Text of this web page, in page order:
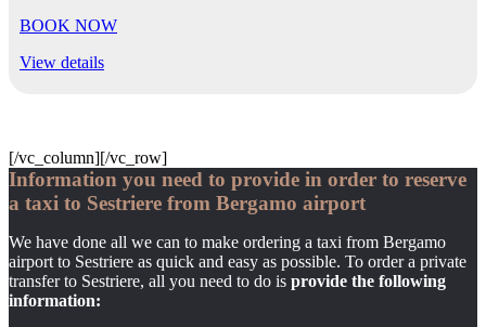
BOOK NOW
View details
[/vc_column][/vc_row]
Information you need to provide in order to reserve
a taxi to Sestriere from Bergamo airport
We have done all we can to make ordering a taxi from Bergamo
airport to Sestriere as quick and easy as possible. To order a private
transfer to Sestriere, all you need to do is provide the following
information: